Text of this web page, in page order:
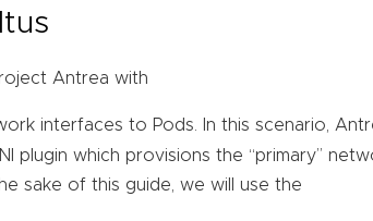
Antrea with
interfaces to Pods. In this scenario,
plugin which provisions the “primary”
sake of this guide, we will use the